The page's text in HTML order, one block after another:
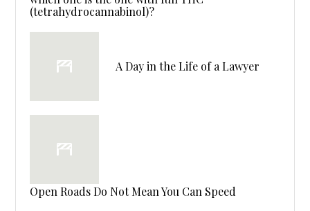
(tetrahydrocannabinol)?
A Day in the Life of a Lawyer
Open Roads Do Not Mean You Can Speed